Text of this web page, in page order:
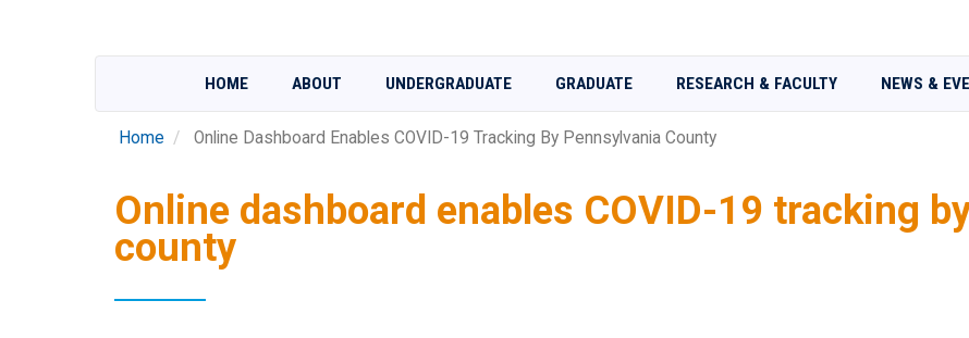
HOME ABOUT UNDERGRADUATE GRADUATE RESEARCH & FACULTY NEWS &
Home Online Dashboard Enables COVID-19 Tracking By Pennsylvania County
Online dashboard enables COVID-19 tracking
county